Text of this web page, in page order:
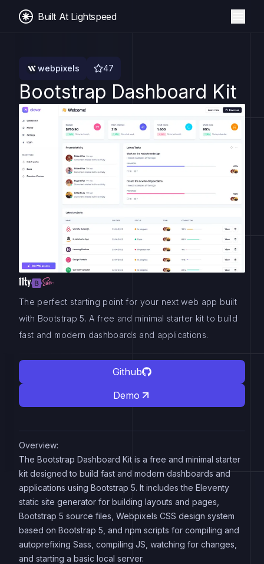
Built At Lightspeed
webpixels 47
Bootstrap Dashboard Kit
The perfect starting point for your next web app built
with Bootstrap 5. A free and minimal starter kit to build
fast and modern dashboards and applications.
Github
Demo
Overview:
The Bootstrap Dashboard Kit is a free and minimal starter
kit designed to build fast and modern dashboards and
applications using Bootstrap 5. It includes the Eleventy
static site generator for building layouts and pages,
Bootstrap 5 source files, Webpixels CSS design system
based on Bootstrap 5, and npm scripts for compiling and
autoprefixing Sass, compiling JS, watching for changes,
and starting a basic local server.